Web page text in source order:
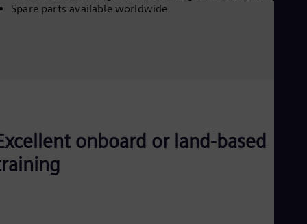
Spare parts available worldwide
onboard or land-based